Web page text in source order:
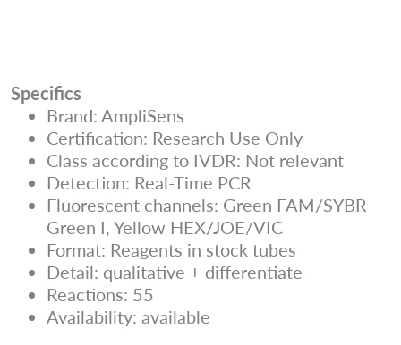
Specifics
Brand: AmpliSens
Certification: Research Use Only
Class according to IVDR: Not relevant
Detection: Real-Time PCR
Fluorescent channels: Green FAM/SYBR
Green I, Yellow HEX/JOE/VIC
Format: Reagents in stock tubes
Detail: qualitative + differentiate
Reactions: 55
Availability: available